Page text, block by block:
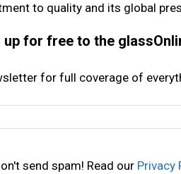
to quality and its global
up for free to the
for full coverage of
send spam! Read our Privacy